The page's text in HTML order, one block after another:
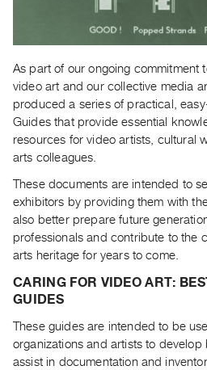
Upcoming
Past
Events
Archive
Publications
|
RENT
|
PURCHASE
Preview,
Rent
&
Purchase
As part of our ongoing commitment
video art and our collective media
produced a series of practical,
Guides that provide essential
resources for video artists, cultural
arts colleagues.
These documents are intended to
exhibitors by providing them with
also better prepare future
professionals and contribute to the
arts heritage for years to come.
CARING FOR VIDEO ART:
GUIDES
These guides are intended to be
organizations and artists to develop
assist in documentation and